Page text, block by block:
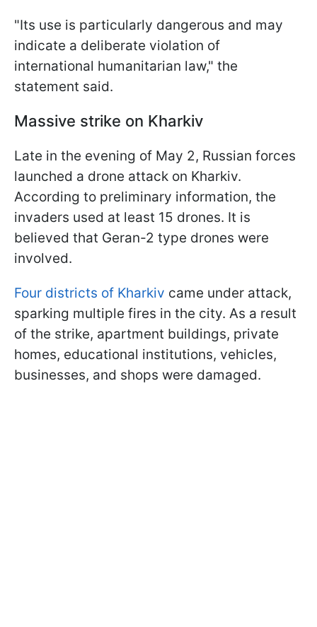
"Its use is particularly dangerous and may
indicate a deliberate violation of
international humanitarian law," the
statement said.
Massive strike on Kharkiv
Late in the evening of May 2, Russian forces
launched a drone attack on Kharkiv.
According to preliminary information, the
invaders used at least 15 drones. It is
believed that Geran-2 type drones were
involved.
Four districts of Kharkiv came under attack,
sparking multiple fires in the city. As a result
of the strike, apartment buildings, private
homes, educational institutions, vehicles,
businesses, and shops were damaged.